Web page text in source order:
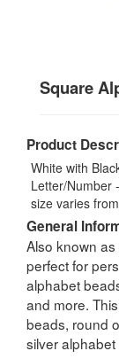
Square
Product
White with
Letter/Number
size varies
General
Also known
perfect for
alphabet
and more.
beads, round
silver